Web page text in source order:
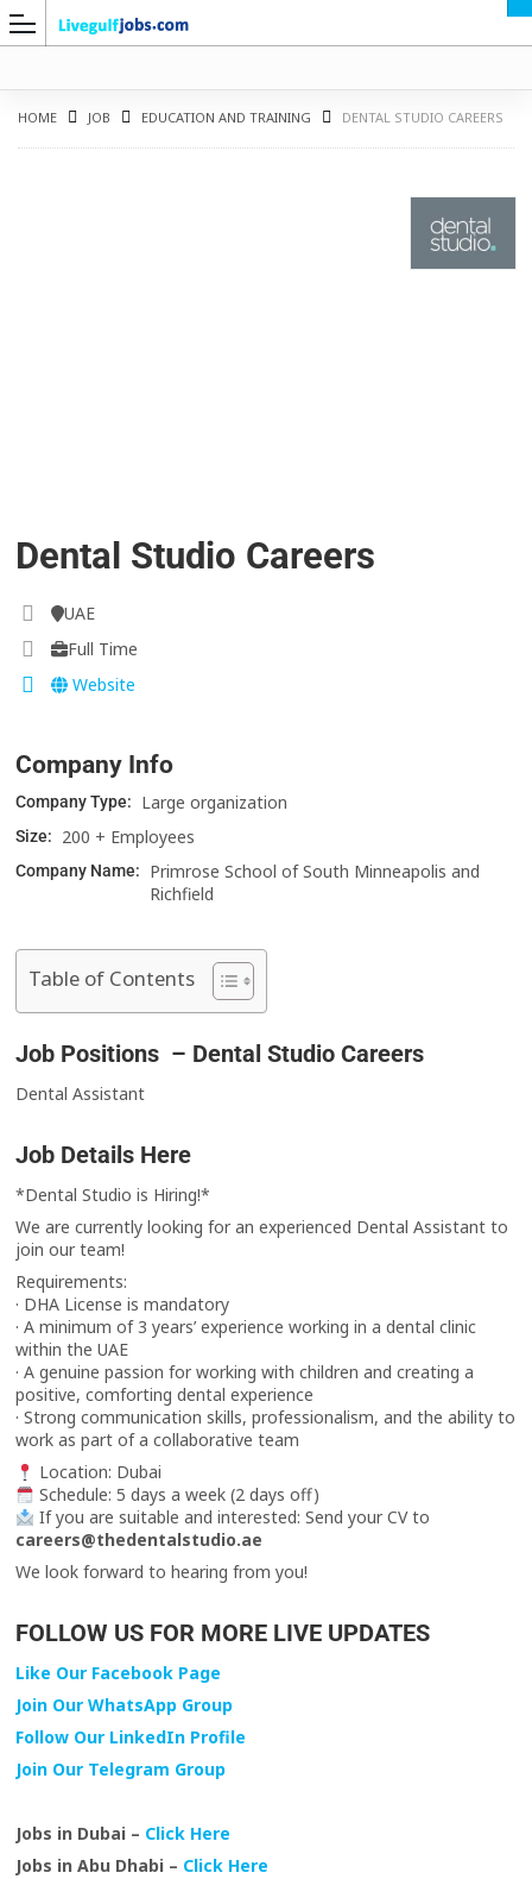
HOME JOB EDUCATION AND TRAINING DENTAL STUDIO CAREERS
Dental Studio Careers
UAE
Full Time
Website
Company Info
Company Type: Large organization
Size: 200 + Employees
Company Name:
Primrose School of South Minneapolis and
Richfield
Table of Contents
Job Positions – Dental Studio Careers
Dental Assistant
Job Details Here
*Dental Studio is Hiring!*
We are currently looking for an experienced Dental Assistant to
join our team!
Requirements:
· DHA License is mandatory
· A minimum of 3 years’ experience working in a dental clinic
within the UAE
· A genuine passion for working with children and creating a
positive, comforting dental experience
· Strong communication skills, professionalism, and the ability to
work as part of a collaborative team
Location: Dubai
Schedule: 5 days a week (2 days off)
If you are suitable and interested: Send your CV to
careers@thedentalstudio.ae
We look forward to hearing from you!
FOLLOW US FOR MORE LIVE UPDATES
Like Our Facebook Page
Join Our WhatsApp Group
Follow Our LinkedIn Profile
Join Our Telegram Group
Jobs in Dubai – Click Here
Jobs in Abu Dhabi – Click Here